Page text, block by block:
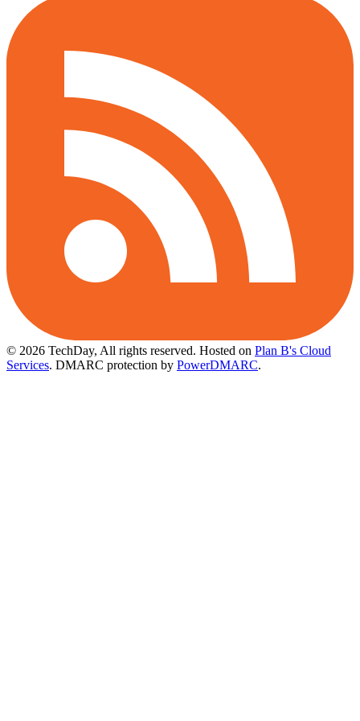
© 2026 TechDay, All rights reserved. Hosted on Plan B's Cloud
Services. DMARC protection by PowerDMARC.